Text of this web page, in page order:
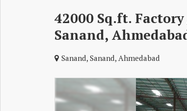
42000 Sq.ft.
Sanand,
Sanand, Sanand, Ahmedabad